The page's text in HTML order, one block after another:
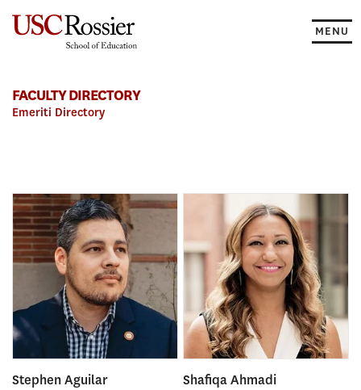
MENU
FACULTY DIRECTORY
Emeriti Directory
Stephen Aguilar Shafiqa Ahmadi